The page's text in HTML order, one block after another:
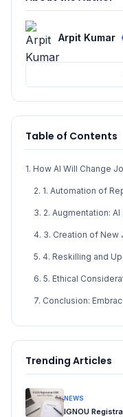
Arpit Kumar
Table of Contents
1. How AI Will Change
2. 1. Automation of
3. 2. Augmentation:
4. 3. Creation of New
5. 4. Reskilling and
6. 5. Ethical
7. Conclusion:
Trending Articles
NEWS
IGNOU